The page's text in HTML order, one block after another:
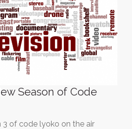
Season of Code
3 of code lyoko on the air